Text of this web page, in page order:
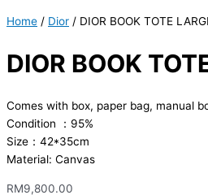
Home / Dior / DIOR BOOK TOTE
DIOR BOOK
Comes with box, paper bag, manual
Condition ：95%
Size：42*35cm
Material: Canvas
RM9,800.00